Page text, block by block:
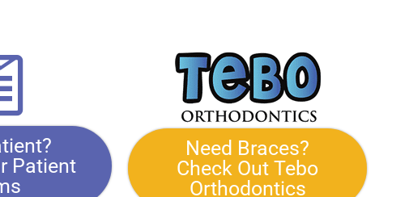
Patient
Need Braces?
Check Out Tebo
Orthodontics